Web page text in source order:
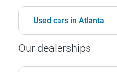
Used cars in Atlanta
Our dealerships